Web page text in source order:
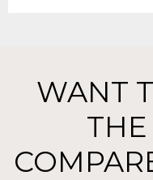
WANT
THE